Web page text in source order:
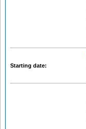
Starting date: